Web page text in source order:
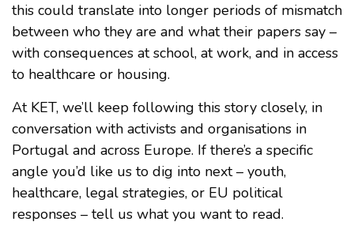
this could translate into longer periods of mismatch
between who they are and what their papers say –
with consequences at school, at work, and in access
to healthcare or housing.
At KET, we’ll keep following this story closely, in
conversation with activists and organisations in
Portugal and across Europe. If there’s a specific
angle you’d like us to dig into next – youth,
healthcare, legal strategies, or EU political
responses – tell us what you want to read.